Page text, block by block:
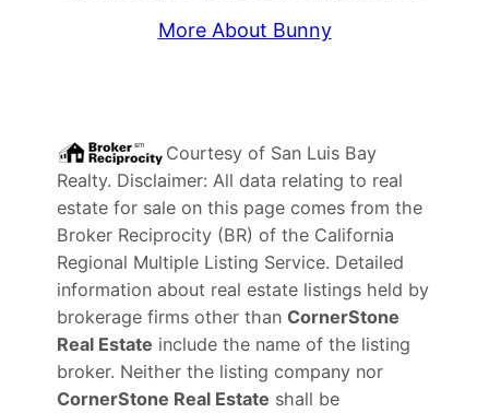
More About Bunny
Courtesy of San Luis Bay
Realty. Disclaimer: All data relating to real
estate for sale on this page comes from the
Broker Reciprocity (BR) of the California
Regional Multiple Listing Service. Detailed
information about real estate listings held by
brokerage firms other than CornerStone
Real Estate include the name of the listing
broker. Neither the listing company nor
CornerStone Real Estate shall be